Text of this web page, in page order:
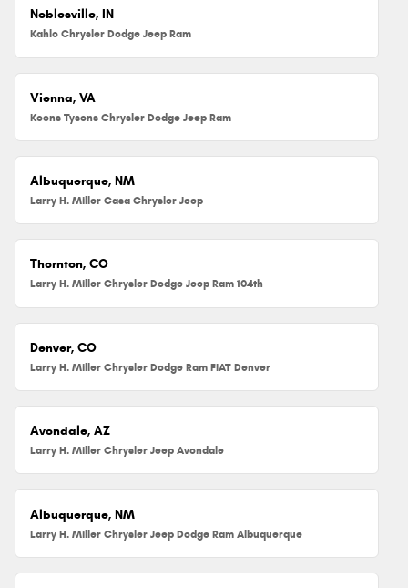
Noblesville, IN
Kahlo Chrysler Dodge Jeep Ram
Vienna, VA
Koons Tysons Chrysler Dodge Jeep Ram
Albuquerque, NM
Larry H. Miller Casa Chrysler Jeep
Thornton, CO
Larry H. Miller Chrysler Dodge Jeep Ram 104th
Denver, CO
Larry H. Miller Chrysler Dodge Ram FIAT Denver
Avondale, AZ
Larry H. Miller Chrysler Jeep Avondale
Albuquerque, NM
Larry H. Miller Chrysler Jeep Dodge Ram Albuquerque